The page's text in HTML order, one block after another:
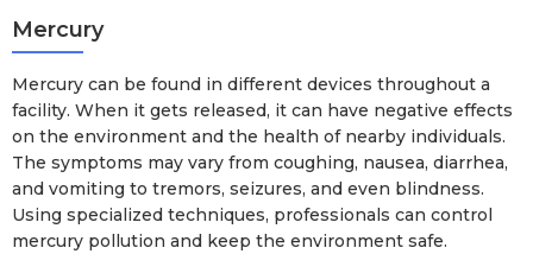
Mercury
Mercury can be found in different devices throughout a
facility. When it gets released, it can have negative effects
on the environment and the health of nearby individuals.
The symptoms may vary from coughing, nausea, diarrhea,
and vomiting to tremors, seizures, and even blindness.
Using specialized techniques, professionals can control
mercury pollution and keep the environment safe.